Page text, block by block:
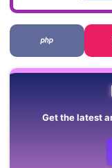
Get the latest